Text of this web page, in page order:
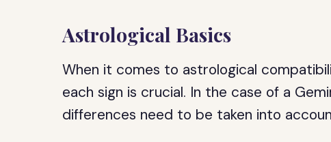
Astrological Basics
When it comes to astrological
each sign is crucial. In the case of a
differences need to be taken into